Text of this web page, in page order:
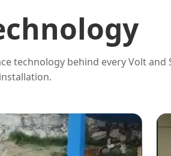
technology behind every Volt and
installation.